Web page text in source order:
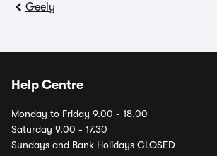
Geely
Help Centre
Monday to Friday 9.00 - 18.00
Saturday 9.00 - 17.30
Sundays and Bank Holidays CLOSED